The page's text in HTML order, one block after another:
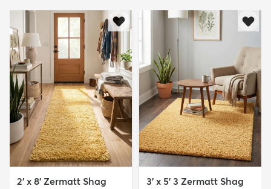
2' x 8' Zermatt Shag
3' x 5' 3 Zermatt Shag